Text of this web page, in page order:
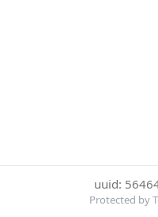
uuid:
Protected by